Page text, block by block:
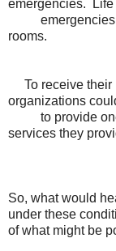
emergencies. Life
emergencies
rooms.
To receive their
organizations
to provide one
services they
So, what would
under these
of what might be